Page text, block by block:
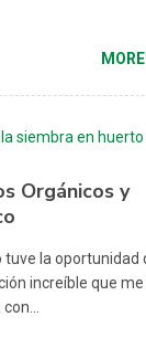
Orgánicos y
tuve la oportunidad
increíble que me